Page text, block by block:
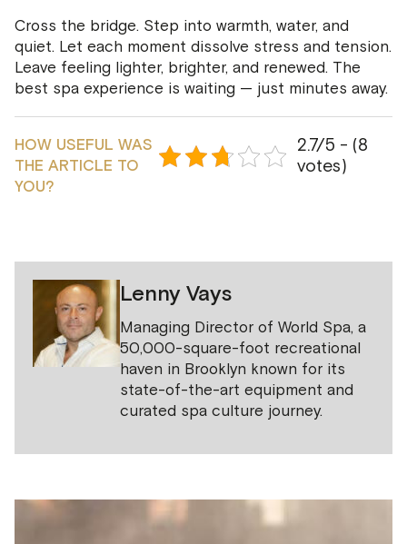
Cross the bridge. Step into warmth, water, and
quiet. Let each moment dissolve stress and tension.
Leave feeling lighter, brighter, and renewed. The
best spa experience is waiting — just minutes away.
HOW USEFUL WAS
THE ARTICLE TO
YOU?
2.7/5 - (8
votes)
Lenny Vays
Managing Director of World Spa, a
50,000-square-foot recreational
haven in Brooklyn known for its
state-of-the-art equipment and
curated spa culture journey.